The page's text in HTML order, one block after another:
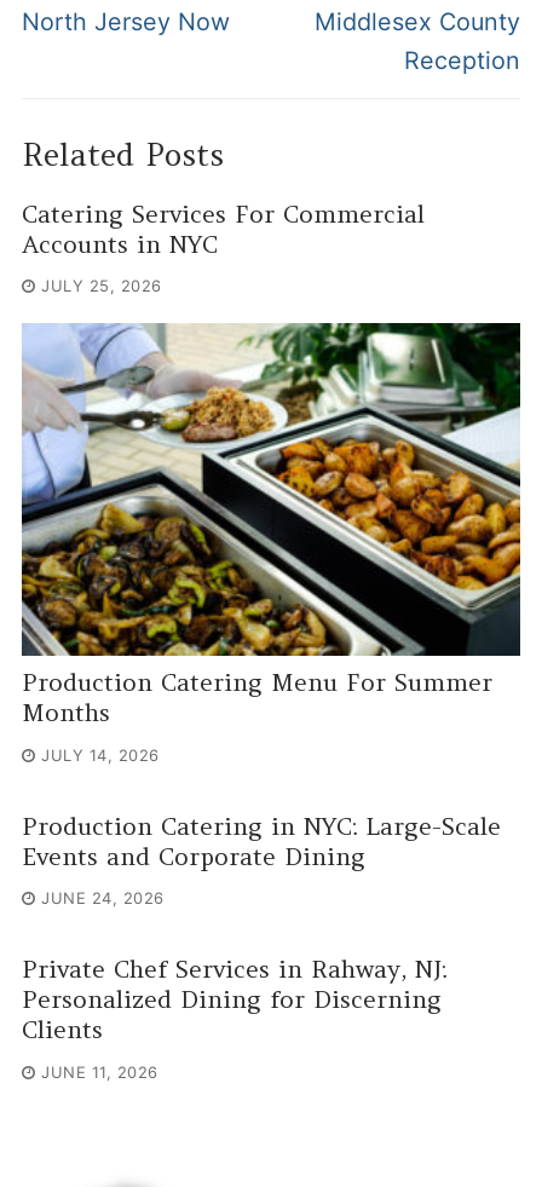
North Jersey Now
Middlesex County
Reception
Related Posts
Catering Services For Commercial
Accounts in NYC
JULY 25, 2026
Production Catering Menu For Summer
Months
JULY 14, 2026
Production Catering in NYC: Large-Scale
Events and Corporate Dining
JUNE 24, 2026
Private Chef Services in Rahway, NJ:
Personalized Dining for Discerning
Clients
JUNE 11, 2026